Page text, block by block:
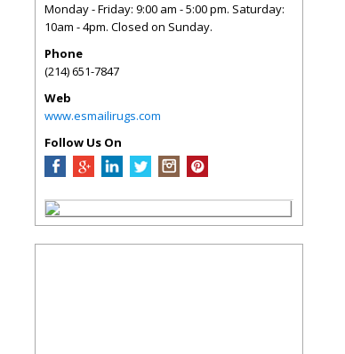
Monday - Friday: 9:00 am - 5:00 pm. Saturday:
10am - 4pm. Closed on Sunday.
Phone
(214) 651-7847
Web
www.esmailirugs.com
Follow Us On